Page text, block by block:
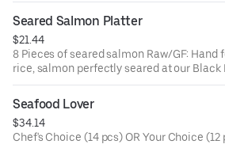
Seared Salmon Platter
$21.44
8 Pieces of seared salmon Raw/GF: Hand
rice, salmon perfectly seared at our Black
crispy chili garlic & our famous
Seafood Lover
$34.14
Chef's Choice (14 pcs) OR Your Choice (12